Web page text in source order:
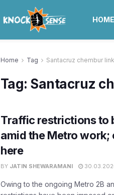
HOME
Home Tag Santacruz chembur
Tag: Santacruz
Traffic restrictions to
amid the Metro
here
BY JATIN SHEWARAMANI
Owing to the ongoing Metro 2B